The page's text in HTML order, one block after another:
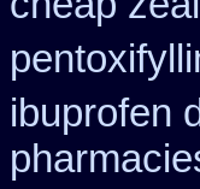
ibuprofen